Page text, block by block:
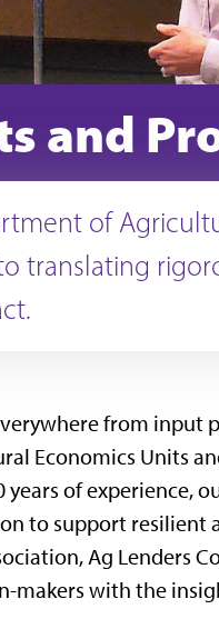
and
of
translating
from
Economics Units
of experience,
to support
Ag Lenders
with the